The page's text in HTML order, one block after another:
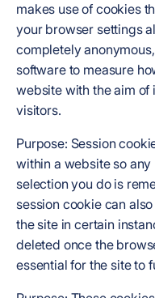
makes use of cookies
your browser settings
completely
software to measure
website with the aim
visitors.
Purpose: Session
within a website so
selection you do is
session cookie can
the site in certain
deleted once the
essential for the site to